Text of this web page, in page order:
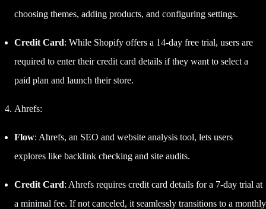
choosing themes, adding products, and configuring settings.
Credit Card: While Shopify offers a 14-day free trial, users are
required to enter their credit card details if they want to select a
paid plan and launch their store.
Ahrefs:
Flow: Ahrefs, an SEO and website analysis tool, lets users
explores like backlink checking and site audits.
Credit Card: Ahrefs requires credit card details for a 7-day trial at
a minimal fee. If not canceled, it seamlessly transitions to a monthly